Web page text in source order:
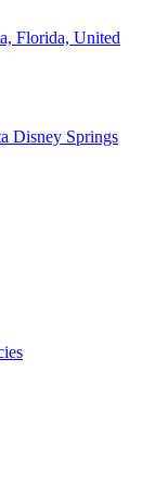
Florida, United
Disney Springs